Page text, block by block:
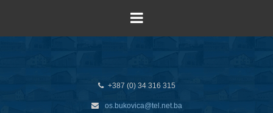
+387 (0) 34 316 315
os.bukovica@tel.net.ba